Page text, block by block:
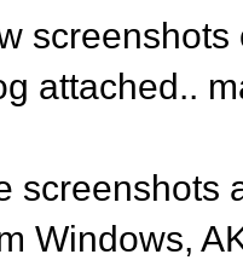
attached..
screenshots
Windows,